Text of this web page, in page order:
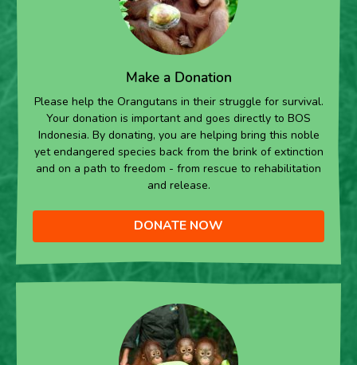
Make a Donation
Please help the Orangutans in their struggle for survival.
Your donation is important and goes directly to BOS
Indonesia. By donating, you are helping bring this noble
yet endangered species back from the brink of extinction
and on a path to freedom - from rescue to rehabilitation
and release.
DONATE NOW